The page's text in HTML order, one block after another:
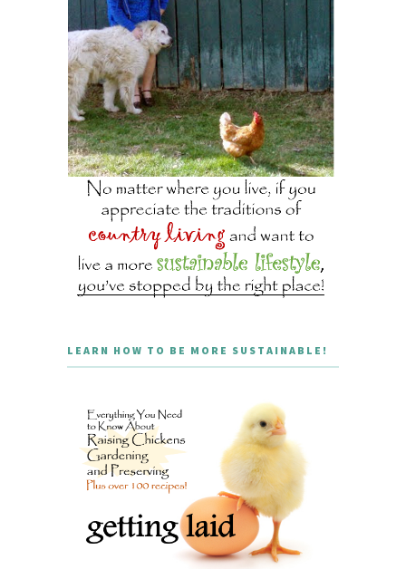
LEARN HOW TO BE MORE SUSTAINABLE!